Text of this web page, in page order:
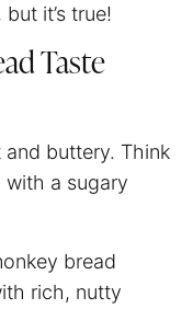
it’s true!
Taste
and buttery. Think
a sugary
bread
rich, nutty